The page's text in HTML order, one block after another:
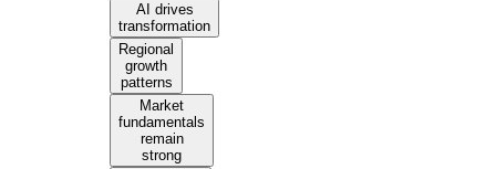
AI drives
transformation
Regional
growth
patterns
Market
fundamentals
remain
strong